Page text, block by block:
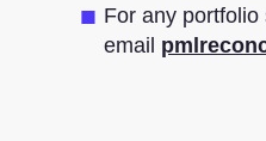
For any
email